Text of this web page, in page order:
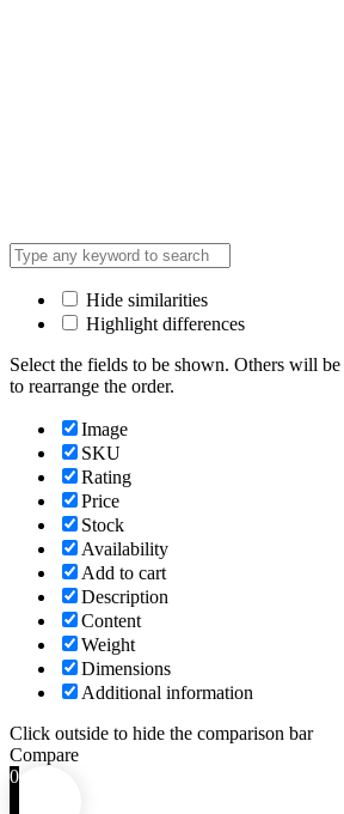
Hide similarities
Highlight differences
Select the fields to be shown. Others will
to rearrange the order.
Image
SKU
Rating
Price
Stock
Availability
Add to cart
Description
Content
Weight
Dimensions
Additional information
Click outside to hide the comparison bar
Compare
0